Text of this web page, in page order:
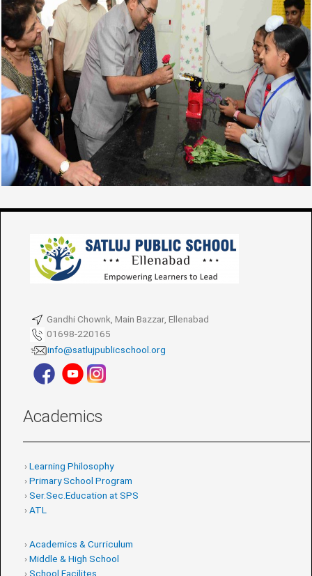
Gandhi Chownk, Main Bazzar, Ellenabad
01698-220165
info@satlujpublicschool.org
Academics
›Learning Philosophy
›Primary School Program
›Ser.Sec.Education at SPS
›ATL
›Academics & Curriculum
›Middle & High School
›School Facilites